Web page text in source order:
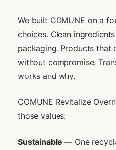
We built COMUNE on a
choices. Clean
packaging. Products that
without compromise.
works and why.
COMUNE Revitalize
those values:
Sustainable — One